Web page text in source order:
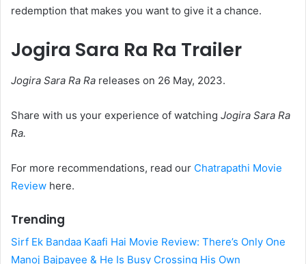
redemption that makes you want to give it a chance.
Jogira Sara Ra Ra Trailer
Jogira Sara Ra Ra releases on 26 May, 2023.
Share with us your experience of watching Jogira Sara Ra
Ra.
For more recommendations, read our Chatrapathi Movie
Review here.
Trending
Sirf Ek Bandaa Kaafi Hai Movie Review: There’s Only One
Manoj Bajpayee & He Is Busy Crossing His Own